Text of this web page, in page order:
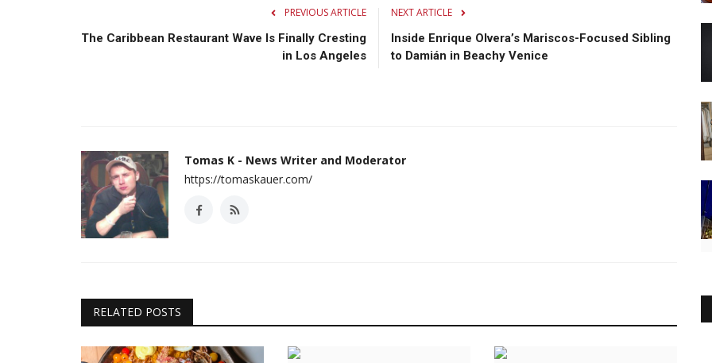
PREVIOUS ARTICLE
The Caribbean Restaurant Wave Is Finally Cresting
in Los Angeles
NEXT ARTICLE
Inside Enrique Olvera’s Mariscos-Focused Sibling
to Damián in Beachy Venice
Tomas K - News Writer and Moderator
https://tomaskauer.com/
RELATED POSTS